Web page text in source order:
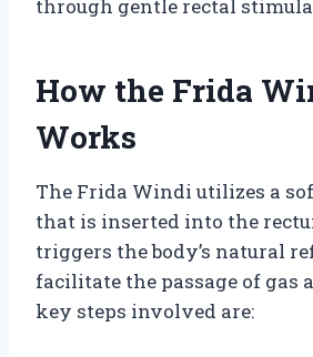
through gentle rectal
How the Frida
Works
The Frida Windi utilizes a
that is inserted into the
triggers the body’s natural
facilitate the passage of gas
key steps involved are: